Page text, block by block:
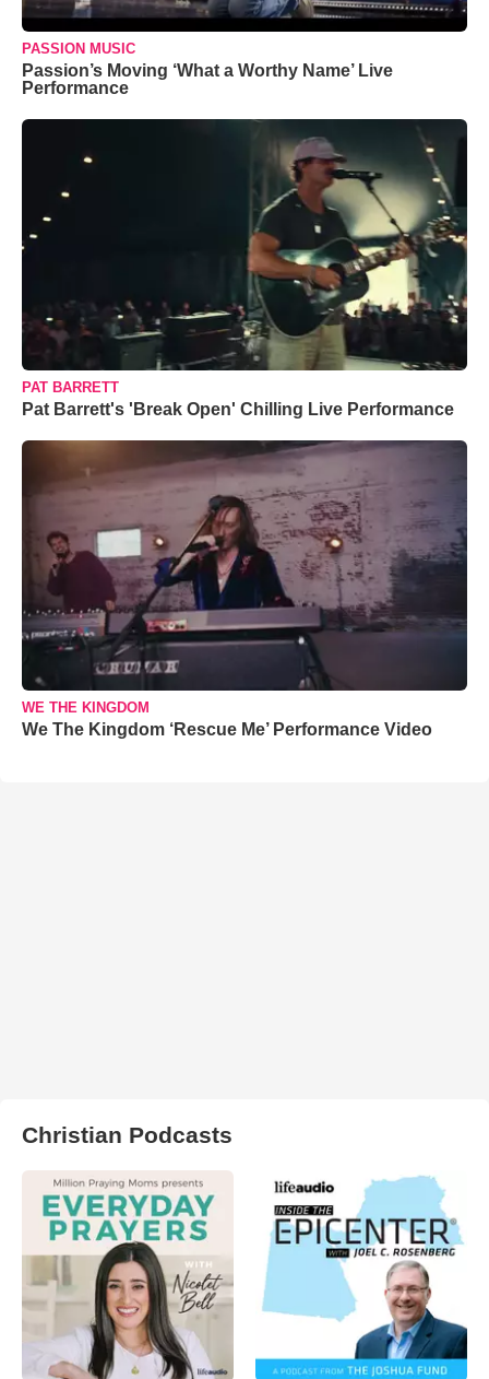
PASSION MUSIC
Passion’s Moving ‘What a Worthy Name’ Live
Performance
PAT BARRETT
Pat Barrett's 'Break Open' Chilling Live Performance
WE THE KINGDOM
We The Kingdom ‘Rescue Me’ Performance Video
Christian Podcasts